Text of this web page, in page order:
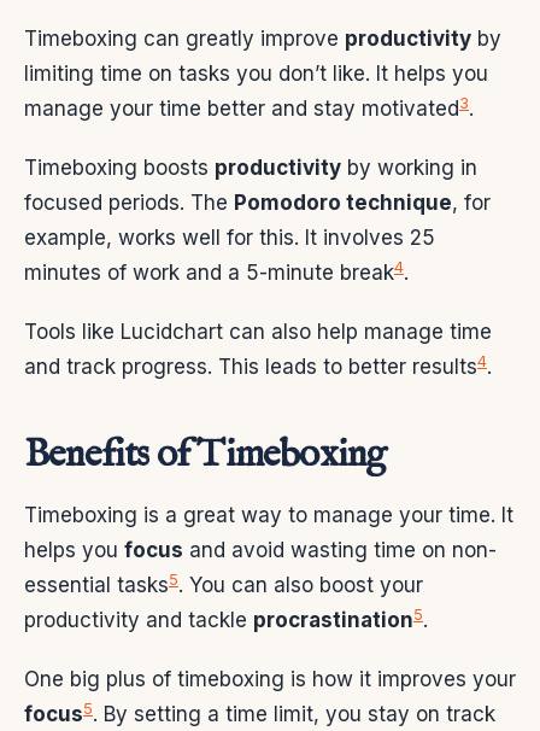
Timeboxing can greatly improve productivity by
limiting time on tasks you don’t like. It helps you
manage your time better and stay motivated3.
Timeboxing boosts productivity by working in
focused periods. The Pomodoro technique, for
example, works well for this. It involves 25
minutes of work and a 5-minute break4.
Tools like Lucidchart can also help manage time
and track progress. This leads to better results4.
Benefits of Timeboxing
Timeboxing is a great way to manage your time. It
helps you focus and avoid wasting time on non-
essential tasks5. You can also boost your
productivity and tackle procrastination5.
One big plus of timeboxing is how it improves your
focus5. By setting a time limit, you stay on track